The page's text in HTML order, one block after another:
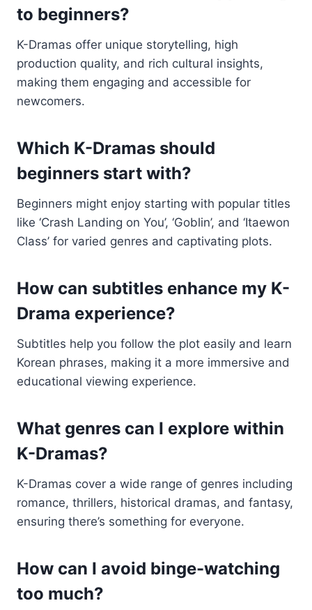
to beginners?
K-Dramas offer unique storytelling, high
production quality, and rich cultural insights,
making them engaging and accessible for
newcomers.
Which K-Dramas should
beginners start with?
Beginners might enjoy starting with popular titles
like ‘Crash Landing on You’, ‘Goblin’, and ‘Itaewon
Class’ for varied genres and captivating plots.
How can subtitles enhance my K-
Drama experience?
Subtitles help you follow the plot easily and learn
Korean phrases, making it a more immersive and
educational viewing experience.
What genres can I explore within
K-Dramas?
K-Dramas cover a wide range of genres including
romance, thrillers, historical dramas, and fantasy,
ensuring there’s something for everyone.
How can I avoid binge-watching
too much?